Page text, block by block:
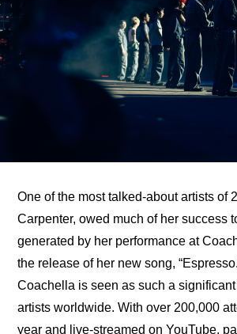
One of the most talked-about artists of
Carpenter, owed much of her success
generated by her performance at
the release of her new song,
Coachella is seen as such a
artists worldwide. With over 200,000
year and live-streamed on YouTube,